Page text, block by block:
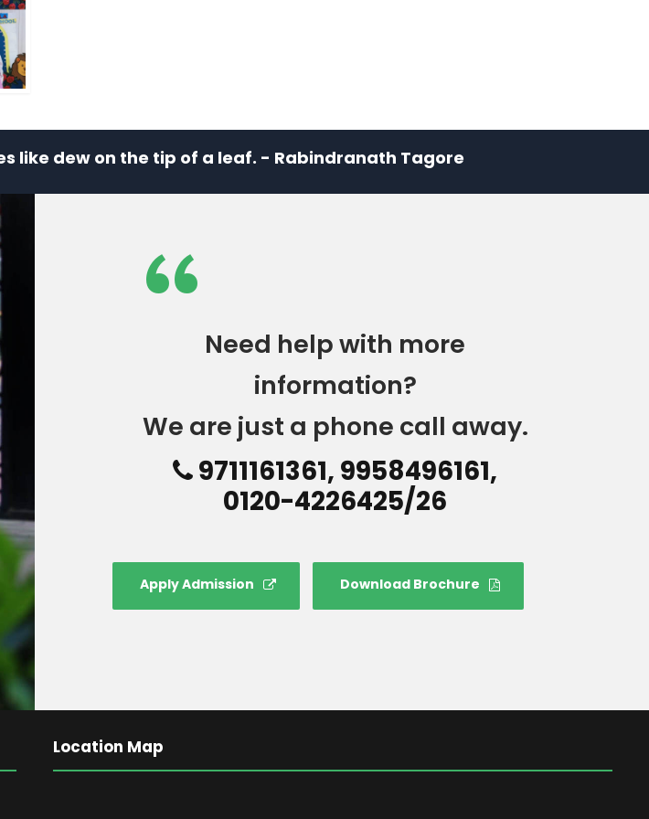
like dew on the tip of a leaf. - Rabindranath Tagore
“ Need help with more
information?
We are just a phone call away.
9711161361, 9958496161,
0120-4226425/26
Apply Admission Download Brochure
Location Map